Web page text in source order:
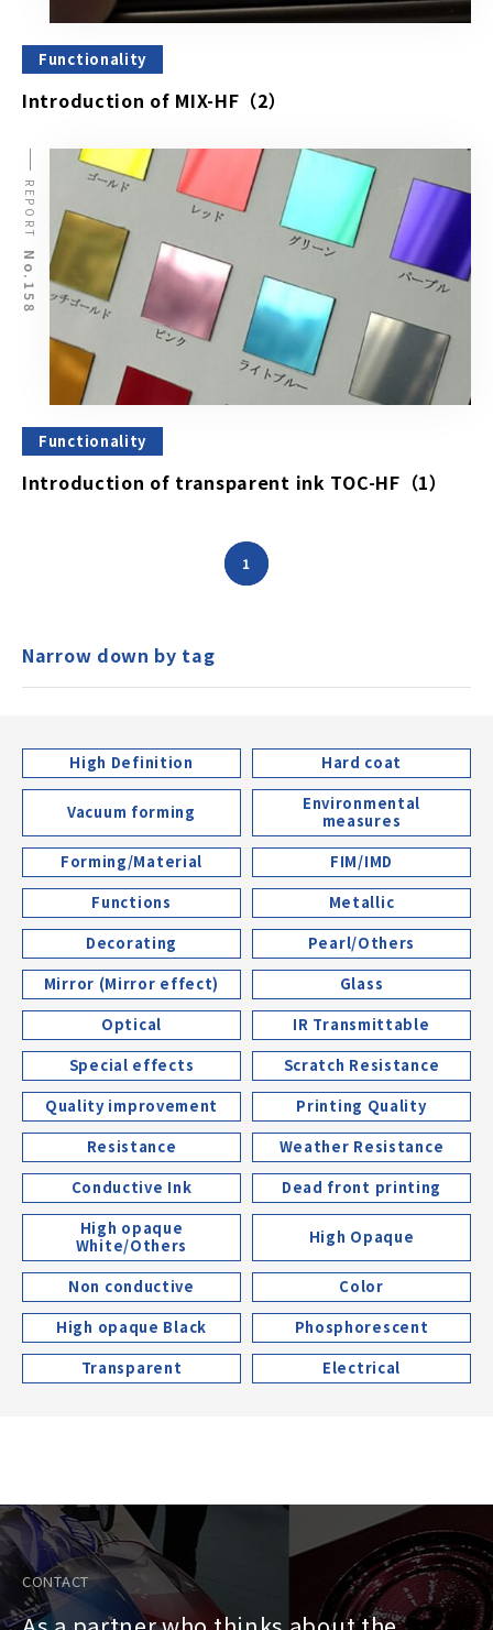
Functionality
Introduction of MIX-HF（2）
REPORT
No.158
Functionality
Introduction of transparent ink TOC-HF（1）
1
Narrow down by tag
High Definition Hard coat
Vacuum forming
Environmental
measures
Forming/Material
FIM/IMD
Functions
Metallic
Decorating
Pearl/Others
Mirror (Mirror effect)
Glass
Optical
IR Transmittable
Special effects
Scratch Resistance
Quality improvement
Printing Quality
Resistance
Weather Resistance
Conductive Ink
Dead front printing
High opaque
White/Others
High Opaque
Non conductive
Color
High opaque Black
Phosphorescent
Transparent
Electrical
CONTACT